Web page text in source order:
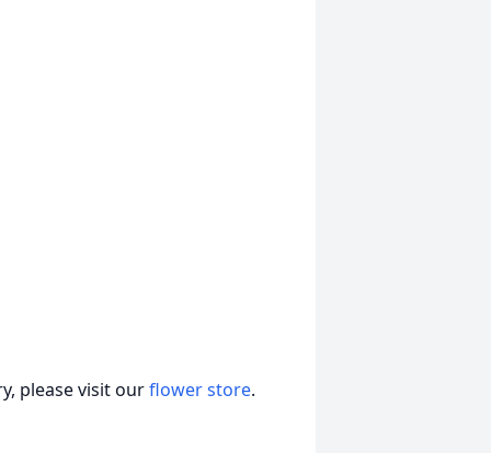
please visit ourflower store.